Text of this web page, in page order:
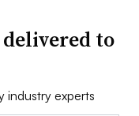
to
industry experts